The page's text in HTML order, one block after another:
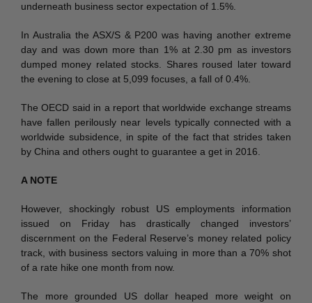
underneath business sector expectation of 1.5%.
In Australia the ASX/S & P200 was having another extreme
day and was down more than 1% at 2.30 pm as investors
dumped money related stocks. Shares roused later toward
the evening to close at 5,099 focuses, a fall of 0.4%.
The OECD said in a report that worldwide exchange streams
have fallen perilously near levels typically connected with a
worldwide subsidence, in spite of the fact that strides taken
by China and others ought to guarantee a get in 2016.
A NOTE
However, shockingly robust US employments information
issued on Friday has drastically changed investors’
discernment on the Federal Reserve’s money related policy
track, with business sectors valuing in more than a 70% shot
of a rate hike one month from now.
The more grounded US dollar heaped more weight on